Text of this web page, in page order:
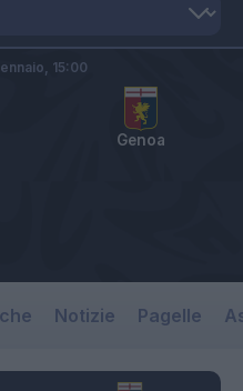
Genoa
15:00
Notizie Pagelle